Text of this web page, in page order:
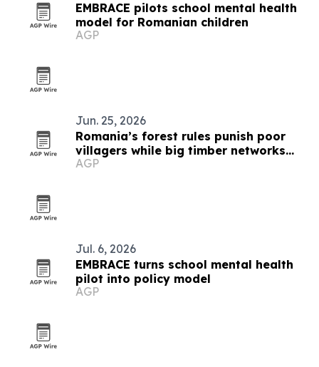
EMBRACE pilots school mental health
model for Romanian children
AGP
Jun. 25, 2026
Romania’s forest rules punish poor
villagers while big timber networks
evade scrutiny
AGP
Jul. 6, 2026
EMBRACE turns school mental health
pilot into policy model
AGP